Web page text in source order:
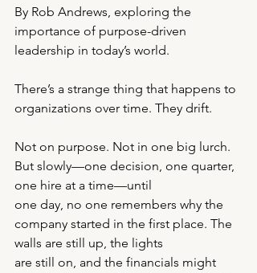
By Rob Andrews, exploring the
importance of purpose-driven
leadership in today’s world.
There’s a strange thing that happens to
organizations over time. They drift.
Not on purpose. Not in one big lurch.
But slowly—one decision, one quarter,
one hire at a time—until
one day, no one remembers why the
company started in the first place. The
walls are still up, the lights
are still on, and the financials might